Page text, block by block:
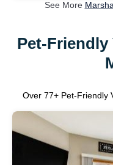
See More
Pet-Friendly
Over 77+ Pet-Friendly